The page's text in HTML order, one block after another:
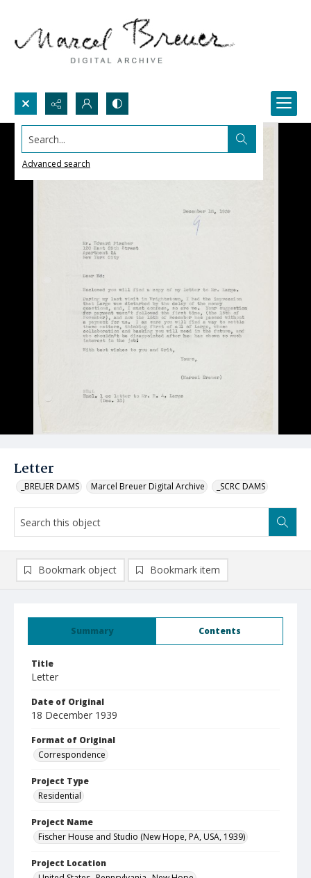
Search...
Advanced search
Letter
_BREUER DAMS Marcel Breuer Digital Archive _SCRC DAMS
Summary Contents
Title
Letter
Date of Original
18 December 1939
Format of Original
Correspondence
Project Type
Residential
Project Name
Fischer House and Studio (New Hope, PA, USA, 1939)
Project Location
Bookmark object Bookmark item